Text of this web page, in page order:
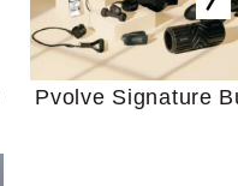
Pvolve Signature